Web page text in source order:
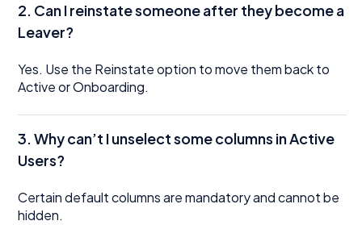
2. Can I reinstate someone after they become a
Leaver?
Yes. Use the Reinstate option to move them back to
Active or Onboarding.
3. Why can’t I unselect some columns in Active
Users?
Certain default columns are mandatory and cannot be
hidden.